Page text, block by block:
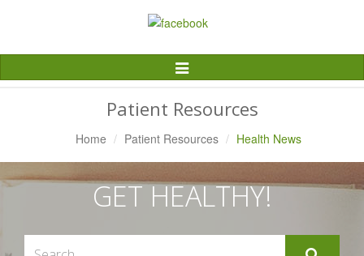
Toggle
Navigation
Patient Resources
Home Patient Resources Health News
GET HEALTHY!